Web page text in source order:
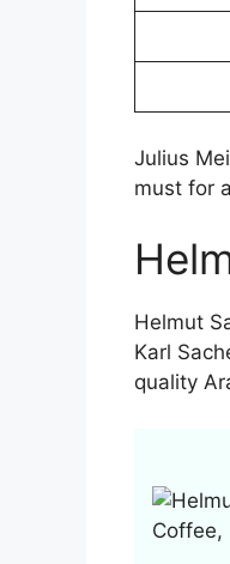
Julius
must for
Helmut
Karl
quality